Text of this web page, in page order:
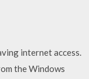
internet access.
the Windows